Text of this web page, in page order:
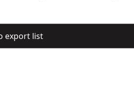
export list